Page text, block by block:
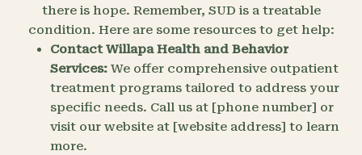
there is hope. Remember, SUD is a treatable
condition. Here are some resources to get help:
Contact Willapa Health and Behavior
Services: We offer comprehensive outpatient
treatment programs tailored to address your
specific needs. Call us at [phone number] or
visit our website at [website address] to learn
more.